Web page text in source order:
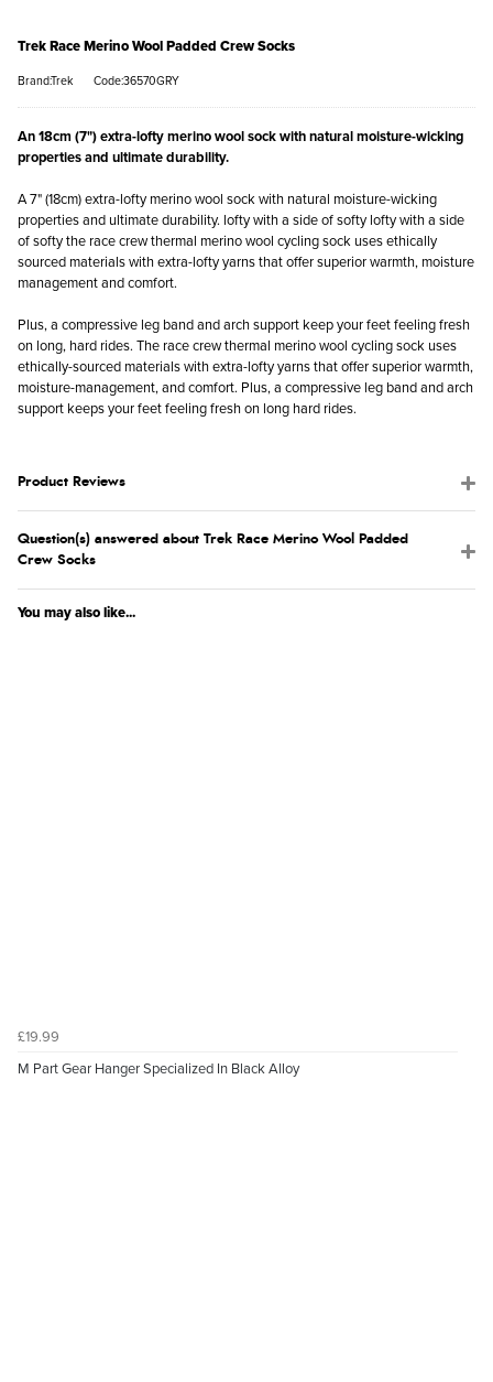
Trek Race Merino Wool Padded Crew Socks
Brand:Trek Code:36570GRY
An 18cm (7") extra-lofty merino wool sock with natural moisture-wicking
properties and ultimate durability.
A 7" (18cm) extra-lofty merino wool sock with natural moisture-wicking
properties and ultimate durability. lofty with a side of softy lofty with a side
of softy the race crew thermal merino wool cycling sock uses ethically
sourced materials with extra-lofty yarns that offer superior warmth, moisture
management and comfort.
Plus, a compressive leg band and arch support keep your feet feeling fresh
on long, hard rides. The race crew thermal merino wool cycling sock uses
ethically-sourced materials with extra-lofty yarns that offer superior warmth,
moisture-management, and comfort. Plus, a compressive leg band and arch
support keeps your feet feeling fresh on long hard rides.
Product Reviews
Question(s) answered about Trek Race Merino Wool Padded
Crew Socks
You may also like...
£19.99
M Part Gear Hanger Specialized In Black Alloy